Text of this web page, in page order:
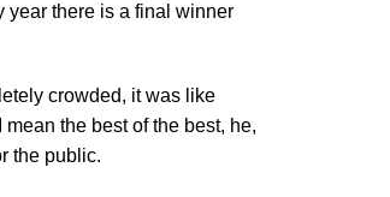
year there is a final winner
crowded, it was like
the best of the best, he,
the public.